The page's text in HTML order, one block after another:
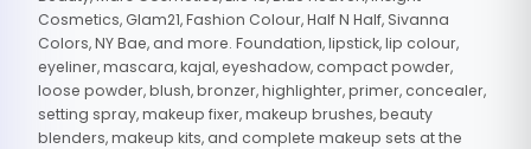
Cosmetics, Glam21, Fashion Colour, Half N Half, Sivanna
Colors, NY Bae, and more. Foundation, lipstick, lip colour,
eyeliner, mascara, kajal, eyeshadow, compact powder,
loose powder, blush, bronzer, highlighter, primer, concealer,
setting spray, makeup fixer, makeup brushes, beauty
blenders, makeup kits, and complete makeup sets at the